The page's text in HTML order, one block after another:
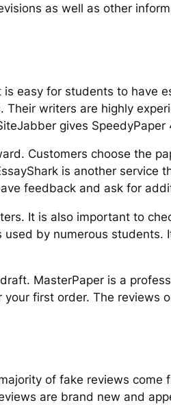
as well as other
easy for students to have
writers are highly
gives SpeedyPaper
Customers choose the
is another service
feedback and ask for
It is also important to
by numerous students.
MasterPaper is a
first order. The
of fake reviews come
are brand new and